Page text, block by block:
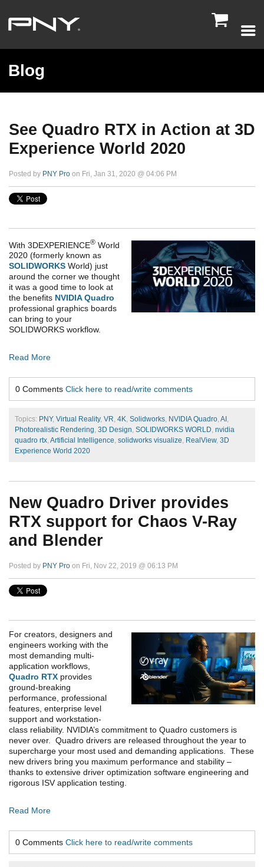

Blog
See Quadro RTX in Action at 3D
Experience World 2020
Posted by PNY Pro on Fri, Jan 31, 2020 @ 04:06 PM
With 3DEXPERIENCE® World
2020 (formerly known as
SOLIDWORKS World) just
around the corner we thought
it was a good time to look at
the benefits NVIDIA Quadro
professional graphics boards
can bring to your
SOLIDWORKS workflow.
Read More
0 Comments Click here to read/write comments
Topics: PNY, Virtual Reality, VR, 4K, Solidworks, NVIDIA Quadro, AI ,
Photorealistic Rendering, 3D Design, SOLIDWORKS WORLD, nvidia
quadro rtx, Artificial Intelligence, solidworks visualize, RealView, 3D
Experience World 2020
New Quadro Driver provides
RTX support for Chaos V-Ray
and Blender
Posted by PNY Pro on Fri, Nov 22, 2019 @ 06:13 PM
For creators, designers and
engineers working with the
most demanding multi-
application workflows,
Quadro RTX provides
ground-breaking
performance, professional
features, enterprise level
support and workstation-
class reliability. NVIDIA’s commitment to Quadro customers is
never over. Quadro drivers are released throughout the year to
supercharge your most used and demanding applications. These
new drivers bring you maximum performance and stability –
thanks to extensive driver optimization software engineering and
rigorous ISV application testing.
Read More
0 Comments Click here to read/write comments